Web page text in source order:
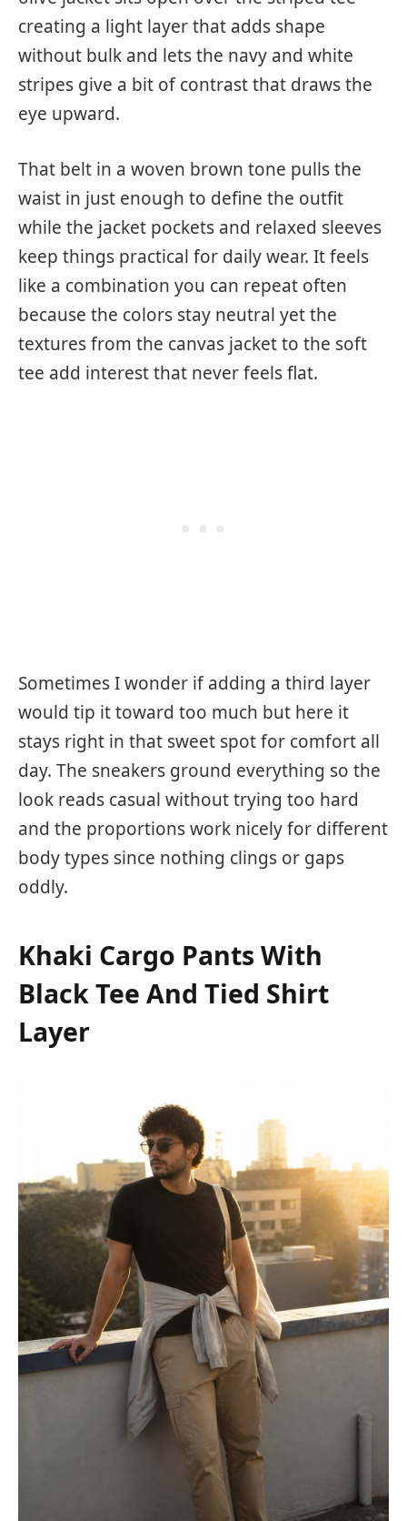
creating a light layer that adds shape
without bulk and lets the navy and white
stripes give a bit of contrast that draws the
eye upward.
That belt in a woven brown tone pulls the
waist in just enough to define the outfit
while the jacket pockets and relaxed sleeves
keep things practical for daily wear. It feels
like a combination you can repeat often
because the colors stay neutral yet the
textures from the canvas jacket to the soft
tee add interest that never feels flat.
Sometimes I wonder if adding a third layer
would tip it toward too much but here it
stays right in that sweet spot for comfort all
day. The sneakers ground everything so the
look reads casual without trying too hard
and the proportions work nicely for different
body types since nothing clings or gaps
oddly.
Khaki Cargo Pants With
Black Tee And Tied Shirt
Layer